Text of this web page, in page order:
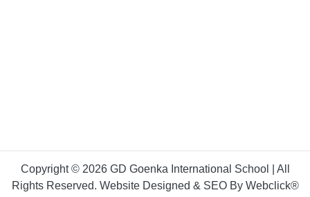
Copyright © 2026 GD Goenka International School | All
Rights Reserved. Website Designed & SEO By Webclick®